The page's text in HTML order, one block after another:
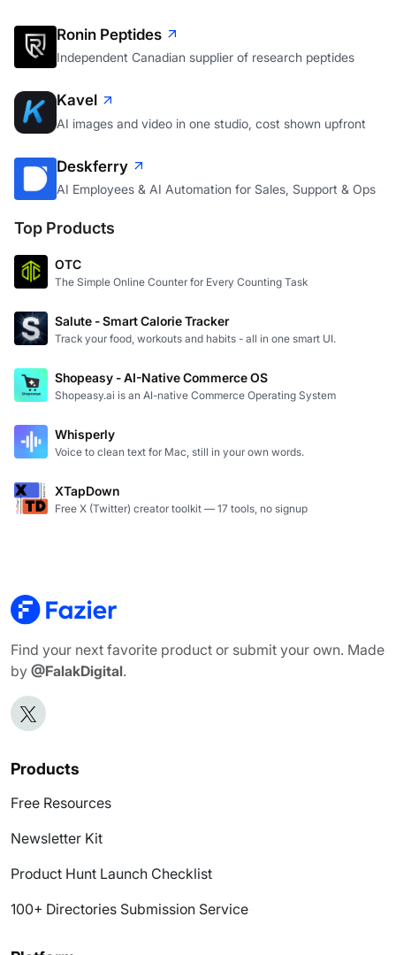
Ronin Peptides
Independent Canadian supplier of research peptides
Kavel
AI images and video in one studio, cost shown upfront
Deskferry
AI Employees & AI Automation for Sales, Support & Ops
Top Products
OTC
The Simple Online Counter for Every Counting Task
Salute - Smart Calorie Tracker
Track your food, workouts and habits - all in one smart UI.
Shopeasy - AI-Native Commerce OS
Shopeasy.ai is an AI-native Commerce Operating System
Whisperly
Voice to clean text for Mac, still in your own words.
XTapDown
Free X (Twitter) creator toolkit — 17 tools, no signup
Find your next favorite product or submit your own. Made
by @FalakDigital.
Products
Free Resources
Newsletter Kit
Product Hunt Launch Checklist
100+ Directories Submission Service